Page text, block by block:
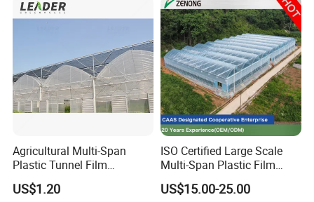
Agricultural Multi-Span
Plastic Tunnel Film
Greenhouse
US$1.20
ISO Certified Large Scale
Multi-Span Plastic Film
Greenhouse for Agriculture
Vegetables Flowers
US$15.00-25.00